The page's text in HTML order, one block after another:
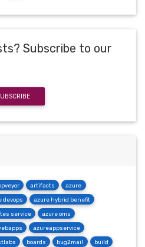
Subscribe to our
artifacts azure
devops azure hybrid benefit
service azure oms
azureappservice
boards bug2mail build